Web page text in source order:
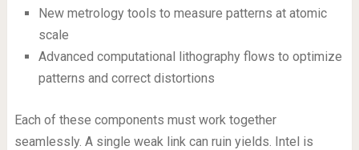
New metrology tools to measure patterns at atomic
scale
Advanced computational lithography flows to optimize
patterns and correct distortions
Each of these components must work together
seamlessly. A single weak link can ruin yields. Intel is